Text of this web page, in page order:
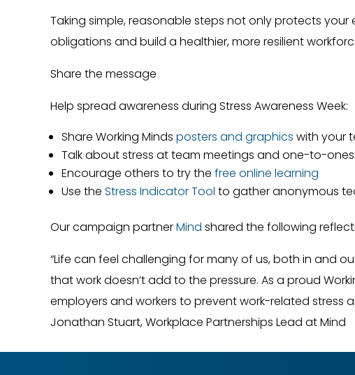
Taking simple, reasonable steps not only protects
obligations and build a healthier, more resilient
Share the message
Help spread awareness during Stress Awareness Week:
Share Working Minds posters and graphics with your
Talk about stress at team meetings and one-to-ones
Encourage others to try the free online learning
Use the Stress Indicator Tool to gather anonymous
Our campaign partnerMind shared the following
“Life can feel challenging for many of us, both in and
that work doesn’t add to the pressure. As a proud
employers and workers to prevent work-related stress
Jonathan Stuart, Workplace Partnerships Lead at Mind